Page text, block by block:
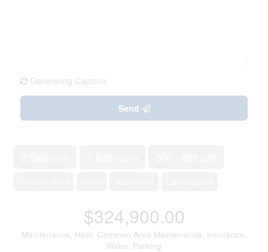
Generating Captcha
Send
$324,900.00
Maintenance, Heat, Common Area Maintenance, Insurance,
Water, Parking